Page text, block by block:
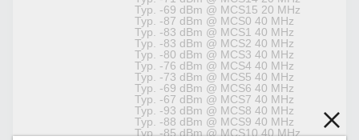
Typ. -69 dBm @ MCS15 20 MHz
Typ. -87 dBm @ MCS0 40 MHz
Typ. -83 dBm @ MCS1 40 MHz
Typ. -83 dBm @ MCS2 40 MHz
Typ. -80 dBm @ MCS3 40 MHz
Typ. -76 dBm @ MCS4 40 MHz
Typ. -73 dBm @ MCS5 40 MHz
Typ. -69 dBm @ MCS6 40 MHz
Typ. -67 dBm @ MCS7 40 MHz
Typ. -93 dBm @ MCS8 40 MHz
Typ. -88 dBm @ MCS9 40 MHz
Typ. -85 dBm @ MCS10 40 MHz